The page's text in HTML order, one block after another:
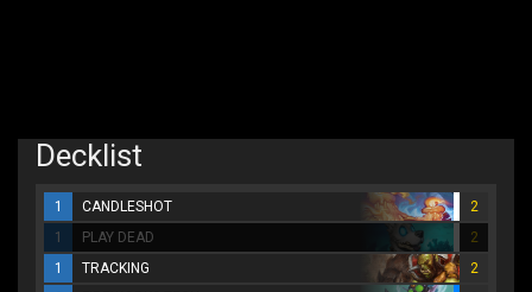
Decklist
1 CANDLESHOT
2
1
PLAY DEAD
2
1
TRACKING
2